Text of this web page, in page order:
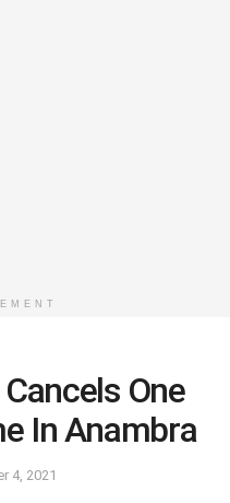
Cancels One
In Anambra
4, 2021